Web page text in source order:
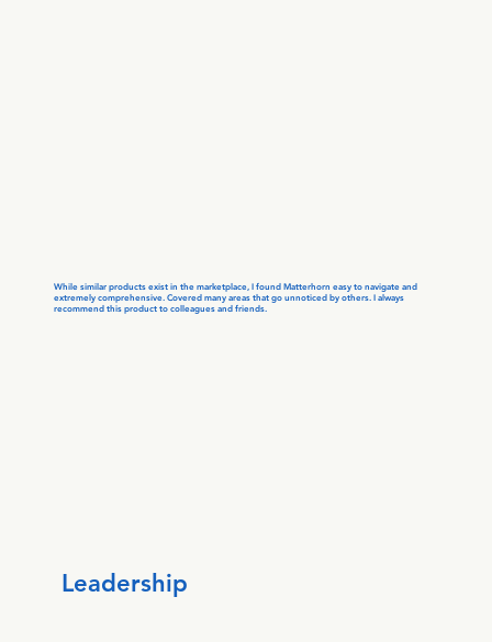
While similar products exist in the marketplace, I found Matterhorn easy to navigate and
extremely comprehensive. Covered many areas that go unnoticed by others. I always
recommend this product to colleagues and friends.
Leadership